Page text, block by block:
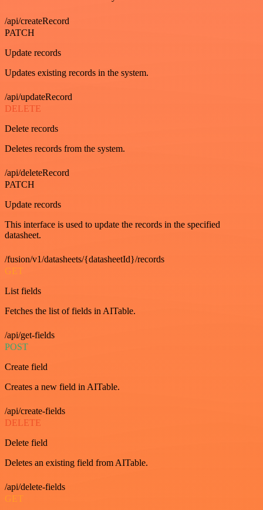
/api/createRecord
PATCH
Update records
Updates existing records in the system.
/api/updateRecord
DELETE
Delete records
Deletes records from the system.
/api/deleteRecord
PATCH
Update records
This interface is used to update the records in the specified
datasheet.
/fusion/v1/datasheets/{datasheetId}/records
GET
List fields
Fetches the list of fields in AITable.
/api/get-fields
POST
Create field
Creates a new field in AITable.
/api/create-fields
DELETE
Delete field
Deletes an existing field from AITable.
/api/delete-fields
GET